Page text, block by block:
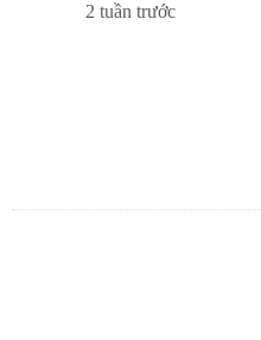
2 tuần trước